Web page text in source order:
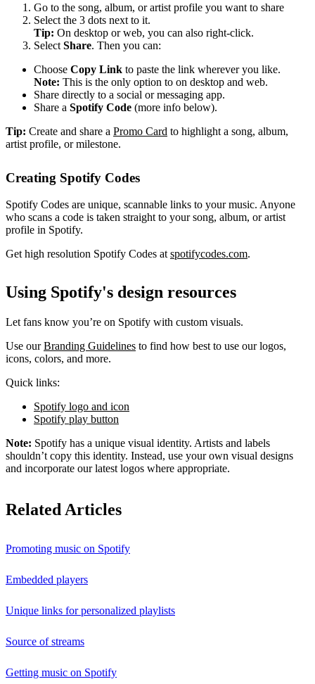
Go to the song, album, or artist profile you want to share
Select the 3 dots next to it.
Tip: On desktop or web, you can also right-click.
Select Share. Then you can:
Choose Copy Link to paste the link wherever you like.
Note: This is the only option to on desktop and web.
Share directly to a social or messaging app.
Share a Spotify Code (more info below).
Tip: Create and share a Promo Card to highlight a song, album,
artist profile, or milestone.
Creating Spotify Codes
Spotify Codes are unique, scannable links to your music. Anyone
who scans a code is taken straight to your song, album, or artist
profile in Spotify.
Get high resolution Spotify Codes atspotifycodes.com.
Using Spotify's design resources
Let fans know you’re on Spotify with custom visuals.
Use ourBranding Guidelines to find how best to use our logos,
icons, colors, and more.
Quick links:
Spotify logo and icon
Spotify play button
Note: Spotify has a unique visual identity. Artists and labels
shouldn’t copy this identity. Instead, use your own visual designs
and incorporate our latest logos where appropriate.
Related Articles
Promoting music on Spotify
Embedded players
Unique links for personalized playlists
Source of streams
Getting music on Spotify